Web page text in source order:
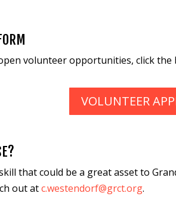
volunteer opportunities, click the
VOLUNTEER
that could be a great asset to
out atc.westendorf@grct.org.